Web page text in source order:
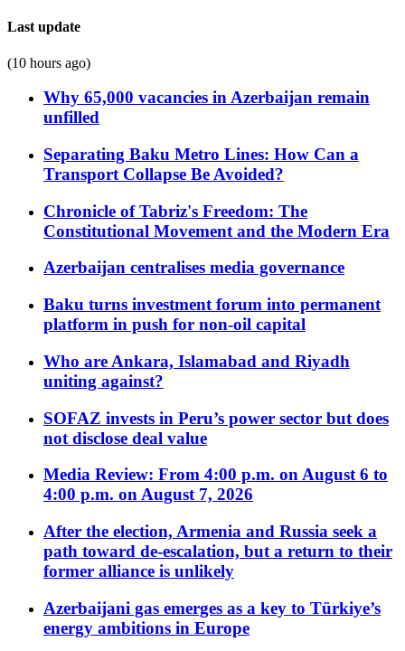
Last update
(10 hours ago)
Why 65,000 vacancies in Azerbaijan remain
unfilled
Separating Baku Metro Lines: How Can a
Transport Collapse Be Avoided?
Chronicle of Tabriz's Freedom: The
Constitutional Movement and the Modern Era
Azerbaijan centralises media governance
Baku turns investment forum into permanent
platform in push for non-oil capital
Who are Ankara, Islamabad and Riyadh
uniting against?
SOFAZ invests in Peru’s power sector but does
not disclose deal value
Media Review: From 4:00 p.m. on August 6 to
4:00 p.m. on August 7, 2026
After the election, Armenia and Russia seek a
path toward de-escalation, but a return to their
former alliance is unlikely
Azerbaijani gas emerges as a key to Türkiye’s
energy ambitions in Europe